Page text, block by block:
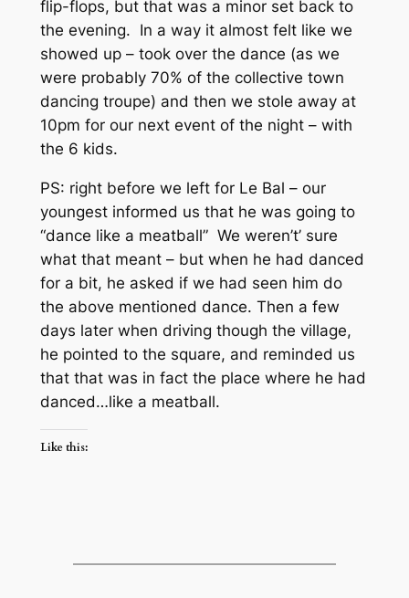
flip-flops, but that was a minor set back to
the evening. In a way it almost felt like we
showed up – took over the dance (as we
were probably 70% of the collective town
dancing troupe) and then we stole away at
10pm for our next event of the night – with
the 6 kids.
PS: right before we left for Le Bal – our
youngest informed us that he was going to
“dance like a meatball” We weren’t’ sure
what that meant – but when he had danced
for a bit, he asked if we had seen him do
the above mentioned dance. Then a few
days later when driving though the village,
he pointed to the square, and reminded us
that that was in fact the place where he had
danced…like a meatball.
Like this: